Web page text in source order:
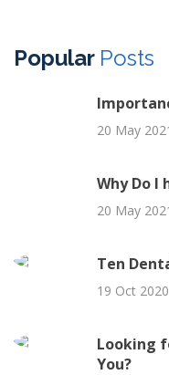
Popular Posts
20 May
Why Do I
20 May
Ten
19 Oct 2020
Looking
You?